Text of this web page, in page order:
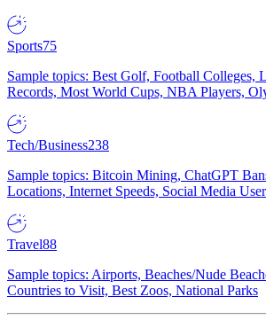
Sports75
Sample topics: Best Golf, Football Colleges,
Records, Most World Cups, NBA Players,
Tech/Business238
Sample topics: Bitcoin Mining, ChatGPT
Locations, Internet Speeds, Social Media
Travel88
Sample topics: Airports, Beaches/Nude
Countries to Visit, Best Zoos, National Parks